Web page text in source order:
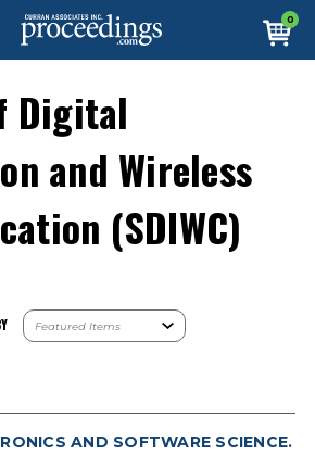
0
Digital
and Wireless
(SDIWC)
AND SOFTWARE SCIENCE.